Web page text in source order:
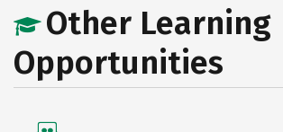
Other Learning
Opportunities